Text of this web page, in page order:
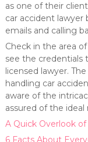
as one of their
car accident
emails and calling
Check in the area
see the credentials
licensed lawyer.
handling car
aware of the
assured of the ideal
A Quick Overlook
6 Facts About